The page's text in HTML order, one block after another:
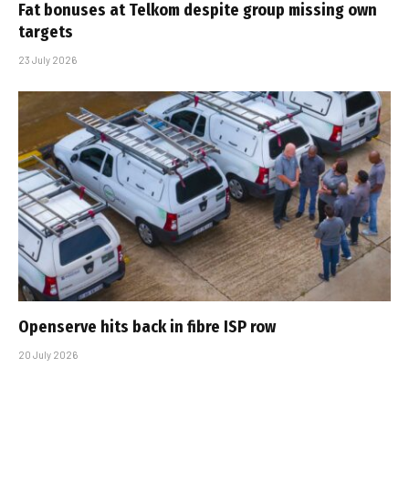
Fat bonuses at Telkom despite group missing own
targets
23 July 2026
Openserve hits back in fibre ISP row
20 July 2026